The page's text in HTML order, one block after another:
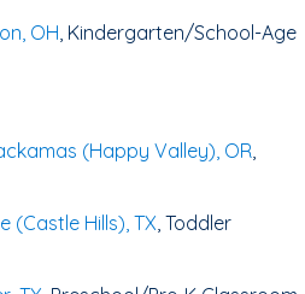
OH, Kindergarten/School-Age
(Happy Valley), OR,
(Castle Hills), TX, Toddler